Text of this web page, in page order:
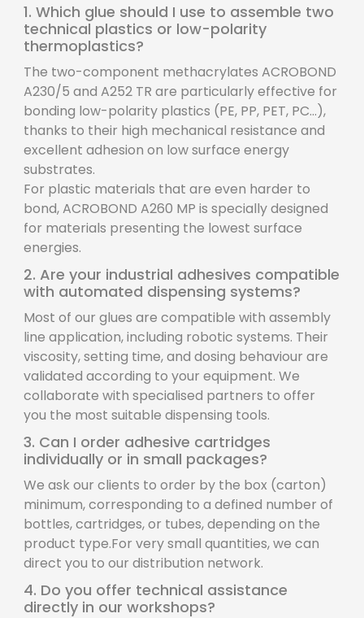
1. Which glue should I use to assemble two
technical plastics or low-polarity
thermoplastics?
The two-component methacrylates ACROBOND
A230/5 and A252 TR are particularly effective for
bonding low-polarity plastics (PE, PP, PET, PC...),
thanks to their high mechanical resistance and
excellent adhesion on low surface energy
substrates.
For plastic materials that are even harder to
bond, ACROBOND A260 MP is specially designed
for materials presenting the lowest surface
energies.
2. Are your industrial adhesives compatible
with automated dispensing systems?
Most of our glues are compatible with assembly
line application, including robotic systems. Their
viscosity, setting time, and dosing behaviour are
validated according to your equipment. We
collaborate with specialised partners to offer
you the most suitable dispensing tools.
3. Can I order adhesive cartridges
individually or in small packages?
We ask our clients to order by the box (carton)
minimum, corresponding to a defined number of
bottles, cartridges, or tubes, depending on the
product type.For very small quantities, we can
direct you to our distribution network.
4. Do you offer technical assistance
directly in our workshops?